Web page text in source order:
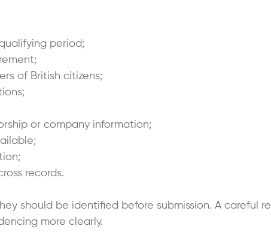
period;
of British citizens;
or company information;
records.
should be identified before submission. A careful
more clearly.